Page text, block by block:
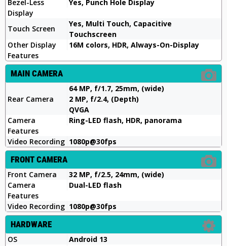
Bezel-Less
Display
Yes, Punch Hole Display
Touch Screen
Yes, Multi Touch, Capacitive
Touchscreen
Other Display
Features
16M colors, HDR, Always-On-Display
MAIN CAMERA
Rear Camera
64 MP, f/1.7, 25mm, (wide)
2 MP, f/2.4, (Depth)
QVGA
Camera
Features
Ring-LED flash, HDR, panorama
Video Recording 1080p@30fps
FRONT CAMERA
Front Camera
32 MP, f/2.5, 24mm, (wide)
Camera
Features
Dual-LED flash
Video Recording 1080p@30fps
HARDWARE
OS
Android 13